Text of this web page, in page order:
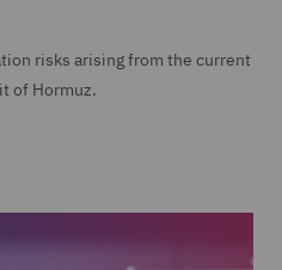
risks arising from the current
of Hormuz.